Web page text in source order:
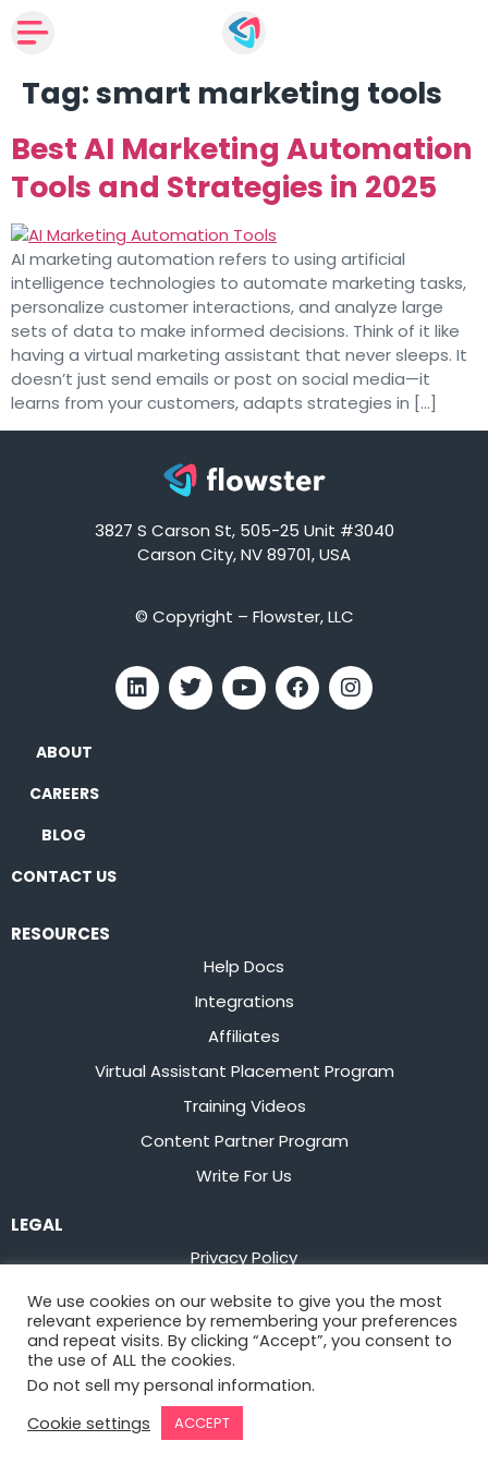
Tag:smart marketing tools
Best AI Marketing Automation
Tools and Strategies in 2025
AI marketing automation refers to using artificial
intelligence technologies to automate marketing tasks,
personalize customer interactions, and analyze large
sets of data to make informed decisions. Think of it like
having a virtual marketing assistant that never sleeps. It
doesn’t just send emails or post on social media—it
learns from your customers, adapts strategies in […]
3827 S Carson St, 505-25 Unit #3040
Carson City, NV 89701, USA
© Copyright – Flowster, LLC
ABOUT
CAREERS
BLOG
CONTACT US
RESOURCES
Help Docs
Integrations
Affiliates
Virtual Assistant Placement Program
Training Videos
Content Partner Program
Write For Us
LEGAL
Privacy Policy
Terms of Service
Stay up to date on the latest fromFlowster
We use cookies on our website to give you the most
relevant experience by remembering your preferences
and repeat visits. By clicking “Accept”, you consent to
the use of ALL the cookies.
Do not sell my personal information.
Cookie settings
ACCEPT